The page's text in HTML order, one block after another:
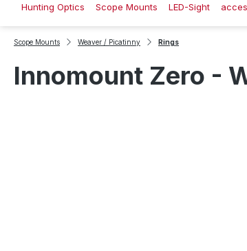
Hunting Optics Scope Mounts LED-Sight
Scope Mounts Weaver / Picatinny Rings
Innomount Zero -